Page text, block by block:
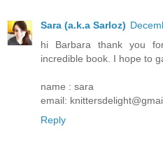
Sara (a.k.a Sarloz)
hi Barbara thank you
incredible book. I hope to
name : sara
email:
Reply